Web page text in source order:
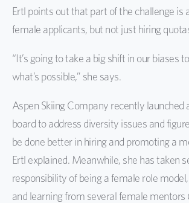
Ertl points out that part of the challenge is
female applicants, but not just hiring
“It’s going to take a big shift in our biases
what’s possible,” she says.
Aspen Skiing Company recently launched
board to address diversity issues and
be done better in hiring and promoting a
Ertl explained. Meanwhile, she has taken
responsibility of being a female role
and learning from several female mentors